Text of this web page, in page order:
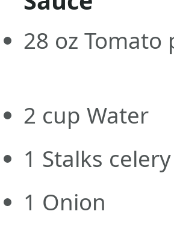
28 oz Tomato
2 cup Water
1 Stalks celery
1 Onion